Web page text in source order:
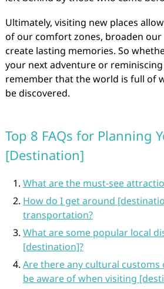
Ultimately, visiting new places
of our comfort zones, broaden our
create lasting memories. So
your next adventure or
remember that the world is full of
be discovered.
Top 8 FAQs for Planning
[Destination]
What are the must-see
How do I get around
transportation?
What are some popular local
[destination]?
Are there any cultural
be aware of when visiting